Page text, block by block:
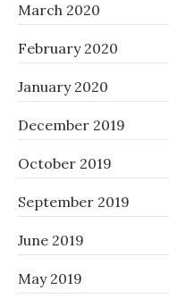
March 2020
February 2020
January 2020
December 2019
October 2019
September 2019
June 2019
May 2019